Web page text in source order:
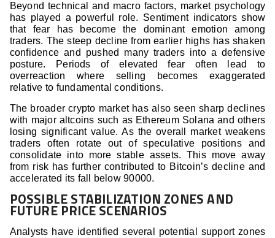
Beyond technical and macro factors, market psychology
has played a powerful role. Sentiment indicators show
that fear has become the dominant emotion among
traders. The steep decline from earlier highs has shaken
confidence and pushed many traders into a defensive
posture. Periods of elevated fear often lead to
overreaction where selling becomes exaggerated
relative to fundamental conditions.
The broader crypto market has also seen sharp declines
with major altcoins such as Ethereum Solana and others
losing significant value. As the overall market weakens
traders often rotate out of speculative positions and
consolidate into more stable assets. This move away
from risk has further contributed to Bitcoin’s decline and
accelerated its fall below 90000.
POSSIBLE STABILIZATION ZONES AND
FUTURE PRICE SCENARIOS
Analysts have identified several potential support zones